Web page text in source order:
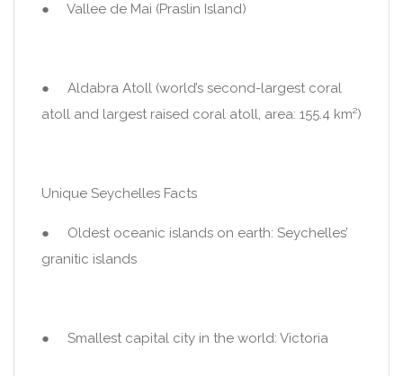
● Vallee de Mai (Praslin Island)
● Aldabra Atoll (world’s second-largest coral
atoll and largest raised coral atoll, area: 155.4 km²)
Unique Seychelles Facts
● Oldest oceanic islands on earth: Seychelles’
granitic islands
● Smallest capital city in the world: Victoria